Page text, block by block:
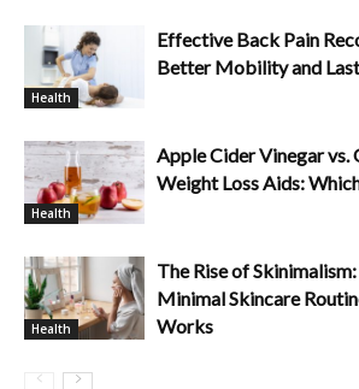
Health
Effective Back Pain
Better Mobility and
Health
Apple Cider Vinegar vs.
Weight Loss Aids:
Health
The Rise of
Minimal Skincare
Works